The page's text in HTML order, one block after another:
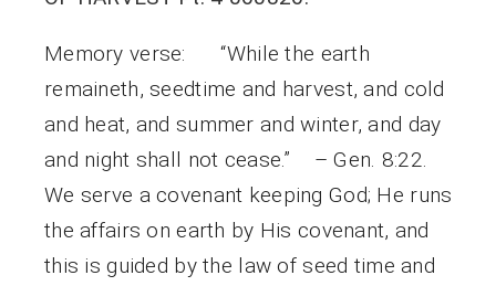
Memory verse: “While the earth
remaineth, seedtime and harvest, and cold
and heat, and summer and winter, and day
and night shall not cease.” – Gen. 8:22.
We serve a covenant keeping God; He runs
the affairs on earth by His covenant, and
this is guided by the law of seed time and